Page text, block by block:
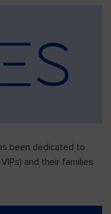
been dedicated to
and their families